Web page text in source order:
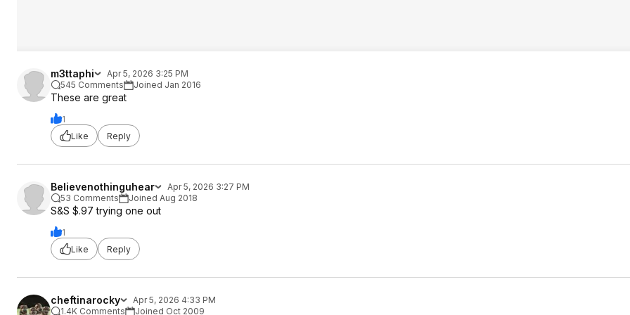
m3ttaphi
Apr 5, 2026 3:25 PM
545 Comments
Joined Jan 2016
These are great
1
Like
Reply
Believenothinguhear
Apr 5, 2026 3:27 PM
53 Comments
Joined Aug 2018
S&S $.97 trying one out
1
Like
Reply
cheftinarocky
Apr 5, 2026 4:33 PM
1.4K Comments
Joined Oct 2009